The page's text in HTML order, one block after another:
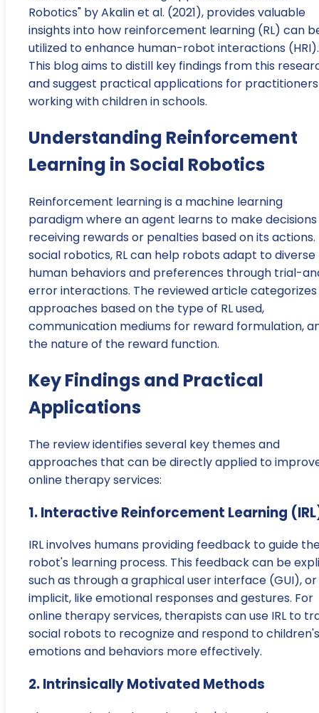
Robotics" by Akalin et al. (2021), provides valuable
insights into how reinforcement learning (RL) can
utilized to enhance human-robot interactions (HRI).
This blog aims to distill key findings from this
and suggest practical applications for practitioners
working with children in schools.
Understanding Reinforcement
Learning in Social Robotics
Reinforcement learning is a machine learning
paradigm where an agent learns to make
receiving rewards or penalties based on its actions.
social robotics, RL can help robots adapt to diverse
human behaviors and preferences through trial-
error interactions. The reviewed article categorizes
approaches based on the type of RL used,
communication mediums for reward formulation,
the nature of the reward function.
Key Findings and Practical
Applications
The review identifies several key themes and
approaches that can be directly applied to
online therapy services:
1. Interactive Reinforcement Learning
IRL involves humans providing feedback to guide
robot's learning process. This feedback can be
such as through a graphical user interface (GUI), or
implicit, like emotional responses and gestures. For
online therapy services, therapists can use IRL to
social robots to recognize and respond to children's
emotions and behaviors more effectively.
2. Intrinsically Motivated Methods